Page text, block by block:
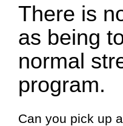
There is
as being
normal
program.
Can you pick up